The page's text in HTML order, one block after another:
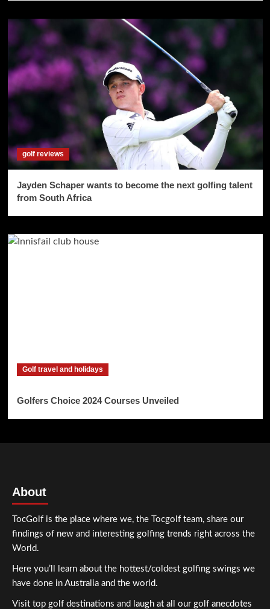
golf reviews
Jayden Schaper wants to become the next golfing talent
from South Africa
Golf travel and holidays
Golfers Choice 2024 Courses Unveiled
About
TocGolf is the place where we, the Tocgolf team, share our
findings of new and interesting golfing trends right across the
World.
Here you’ll learn about the hottest/coldest golfing swings we
have done in Australia and the world.
Visit top golf destinations and laugh at all our golf anecdotes